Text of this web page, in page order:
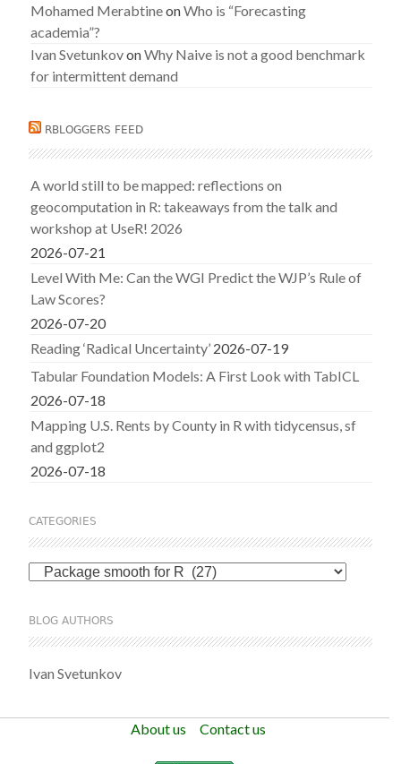
Mohamed MerabtineonWho is “Forecasting
academia”?
Ivan SvetunkovonWhy Naive is not a good benchmark
for intermittent demand
RBLOGGERS FEED
A world still to be mapped: reflections on
geocomputation in R: takeaways from the talk and
workshop at UseR! 2026
2026-07-21
Level With Me: Can the WGI Predict the WJP’s Rule of
Law Scores?
2026-07-20
Reading ‘Radical Uncertainty’ 2026-07-19
Tabular Foundation Models: A First Look with TabICL
2026-07-18
Mapping U.S. Rents by County in R with tidycensus, sf
and ggplot2
2026-07-18
CATEGORIES
Categories
BLOG AUTHORS
Ivan Svetunkov
About us Contact us